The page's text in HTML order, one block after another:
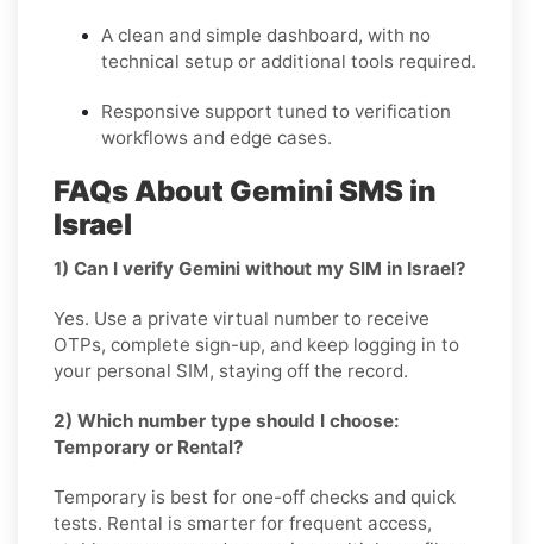
A clean and simple dashboard, with no
technical setup or additional tools required.
Responsive support tuned to verification
workflows and edge cases.
FAQs About Gemini SMS in
Israel
1) Can I verify Gemini without my SIM in Israel?
Yes. Use a private virtual number to receive
OTPs, complete sign-up, and keep logging in to
your personal SIM, staying off the record.
2) Which number type should I choose:
Temporary or Rental?
Temporary is best for one-off checks and quick
tests. Rental is smarter for frequent access,